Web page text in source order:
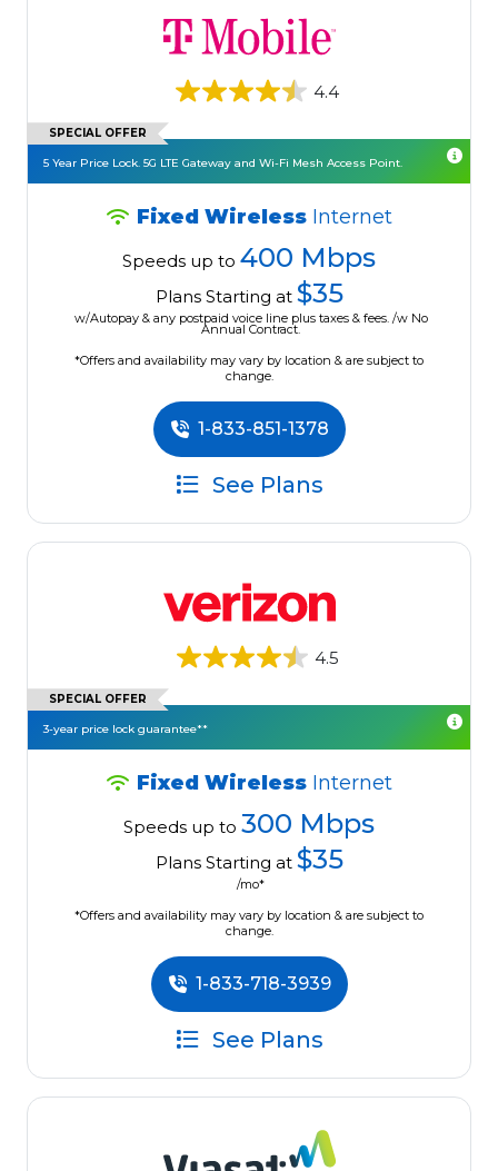
4.4
SPECIAL OFFER
5 Year Price Lock. 5G LTE Gateway and Wi-Fi Mesh Access Point.
Fixed Wireless Internet
Speeds up to 400 Mbps
Plans Starting at $35
w/Autopay & any postpaid voice line plus taxes & fees. /w No
Annual Contract.
*Offers and availability may vary by location & are subject to
change.
1-833-851-1378
See Plans
4.5
SPECIAL OFFER
3-year price lock guarantee**
Fixed Wireless Internet
Speeds up to 300 Mbps
Plans Starting at $35
/mo*
*Offers and availability may vary by location & are subject to
change.
1-833-718-3939
See Plans